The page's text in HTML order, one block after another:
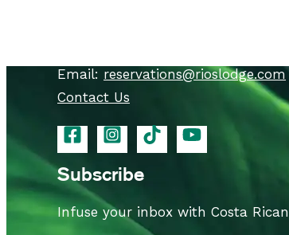
Email: reservations@rioslodge.com
Contact Us
Subscribe
Infuse your inbox with Costa